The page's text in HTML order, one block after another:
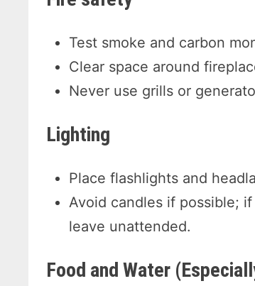
Test smoke and carbon
Clear space around
Never use grills or
Lighting
Place flashlights and
Avoid candles if possible;
leave unattended.
Food and Water